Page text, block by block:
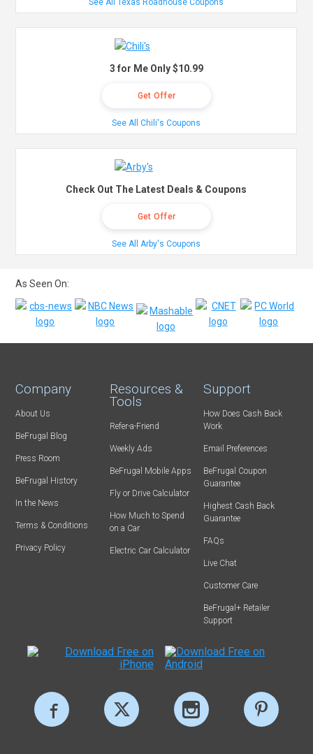
See All Texas Roadhouse Coupons
3 for Me Only $10.99
Get Offer
See All Chili's Coupons
Check Out The Latest Deals & Coupons
Get Offer
See All Arby's Coupons
As Seen On:
Company
About Us
BeFrugal Blog
Press Room
BeFrugal History
In the News
Terms & Conditions
Privacy Policy
Resources &
Tools
Refer-a-Friend
Weekly Ads
BeFrugal Mobile Apps
Fly or Drive Calculator
How Much to Spend
on a Car
Electric Car Calculator
Support
How Does Cash Back
Work
Email Preferences
BeFrugal Coupon
Guarantee
Highest Cash Back
Guarantee
FAQs
Live Chat
Customer Care
BeFrugal+ Retailer
Support